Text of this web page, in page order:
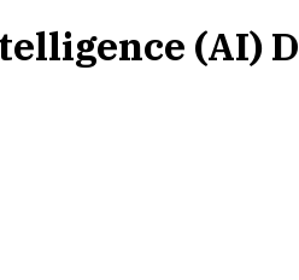
(AI)